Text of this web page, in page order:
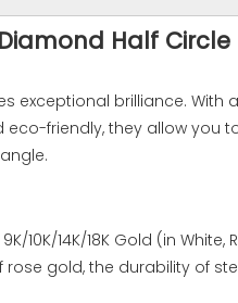
Half
brilliance. With
friendly, they allow you
14K/18K Gold (in
gold, the durability of